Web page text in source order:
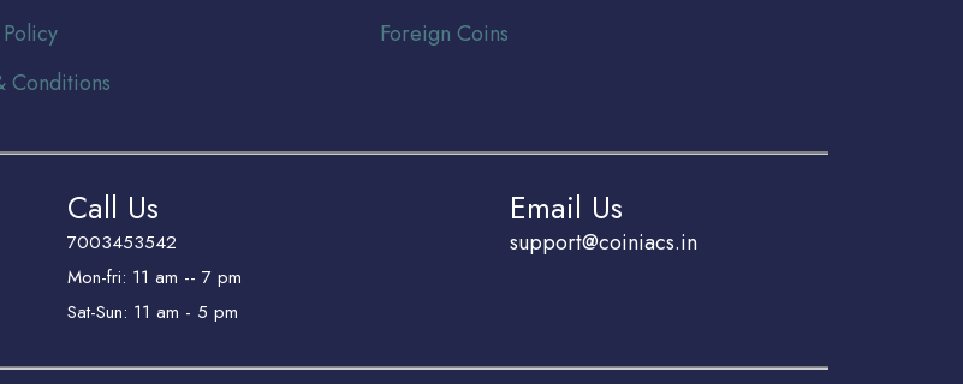
Conditions
Foreign Coins
Call Us
7003453542
Mon-fri: 11 am -- 7 pm
Sat-Sun: 11 am - 5 pm
Email Us
support@coiniacs.in